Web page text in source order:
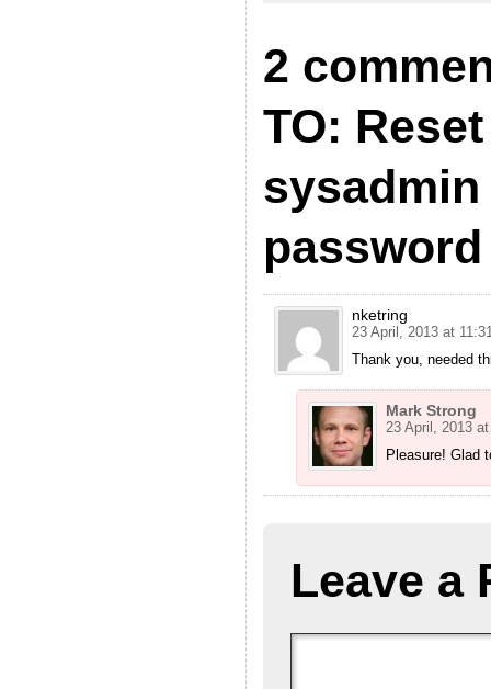
2
TO:
password
nketring
23 April, 2013 at
Thank you, needed
Mark Strong
23 April, 2013
Pleasure! Glad
Leave a